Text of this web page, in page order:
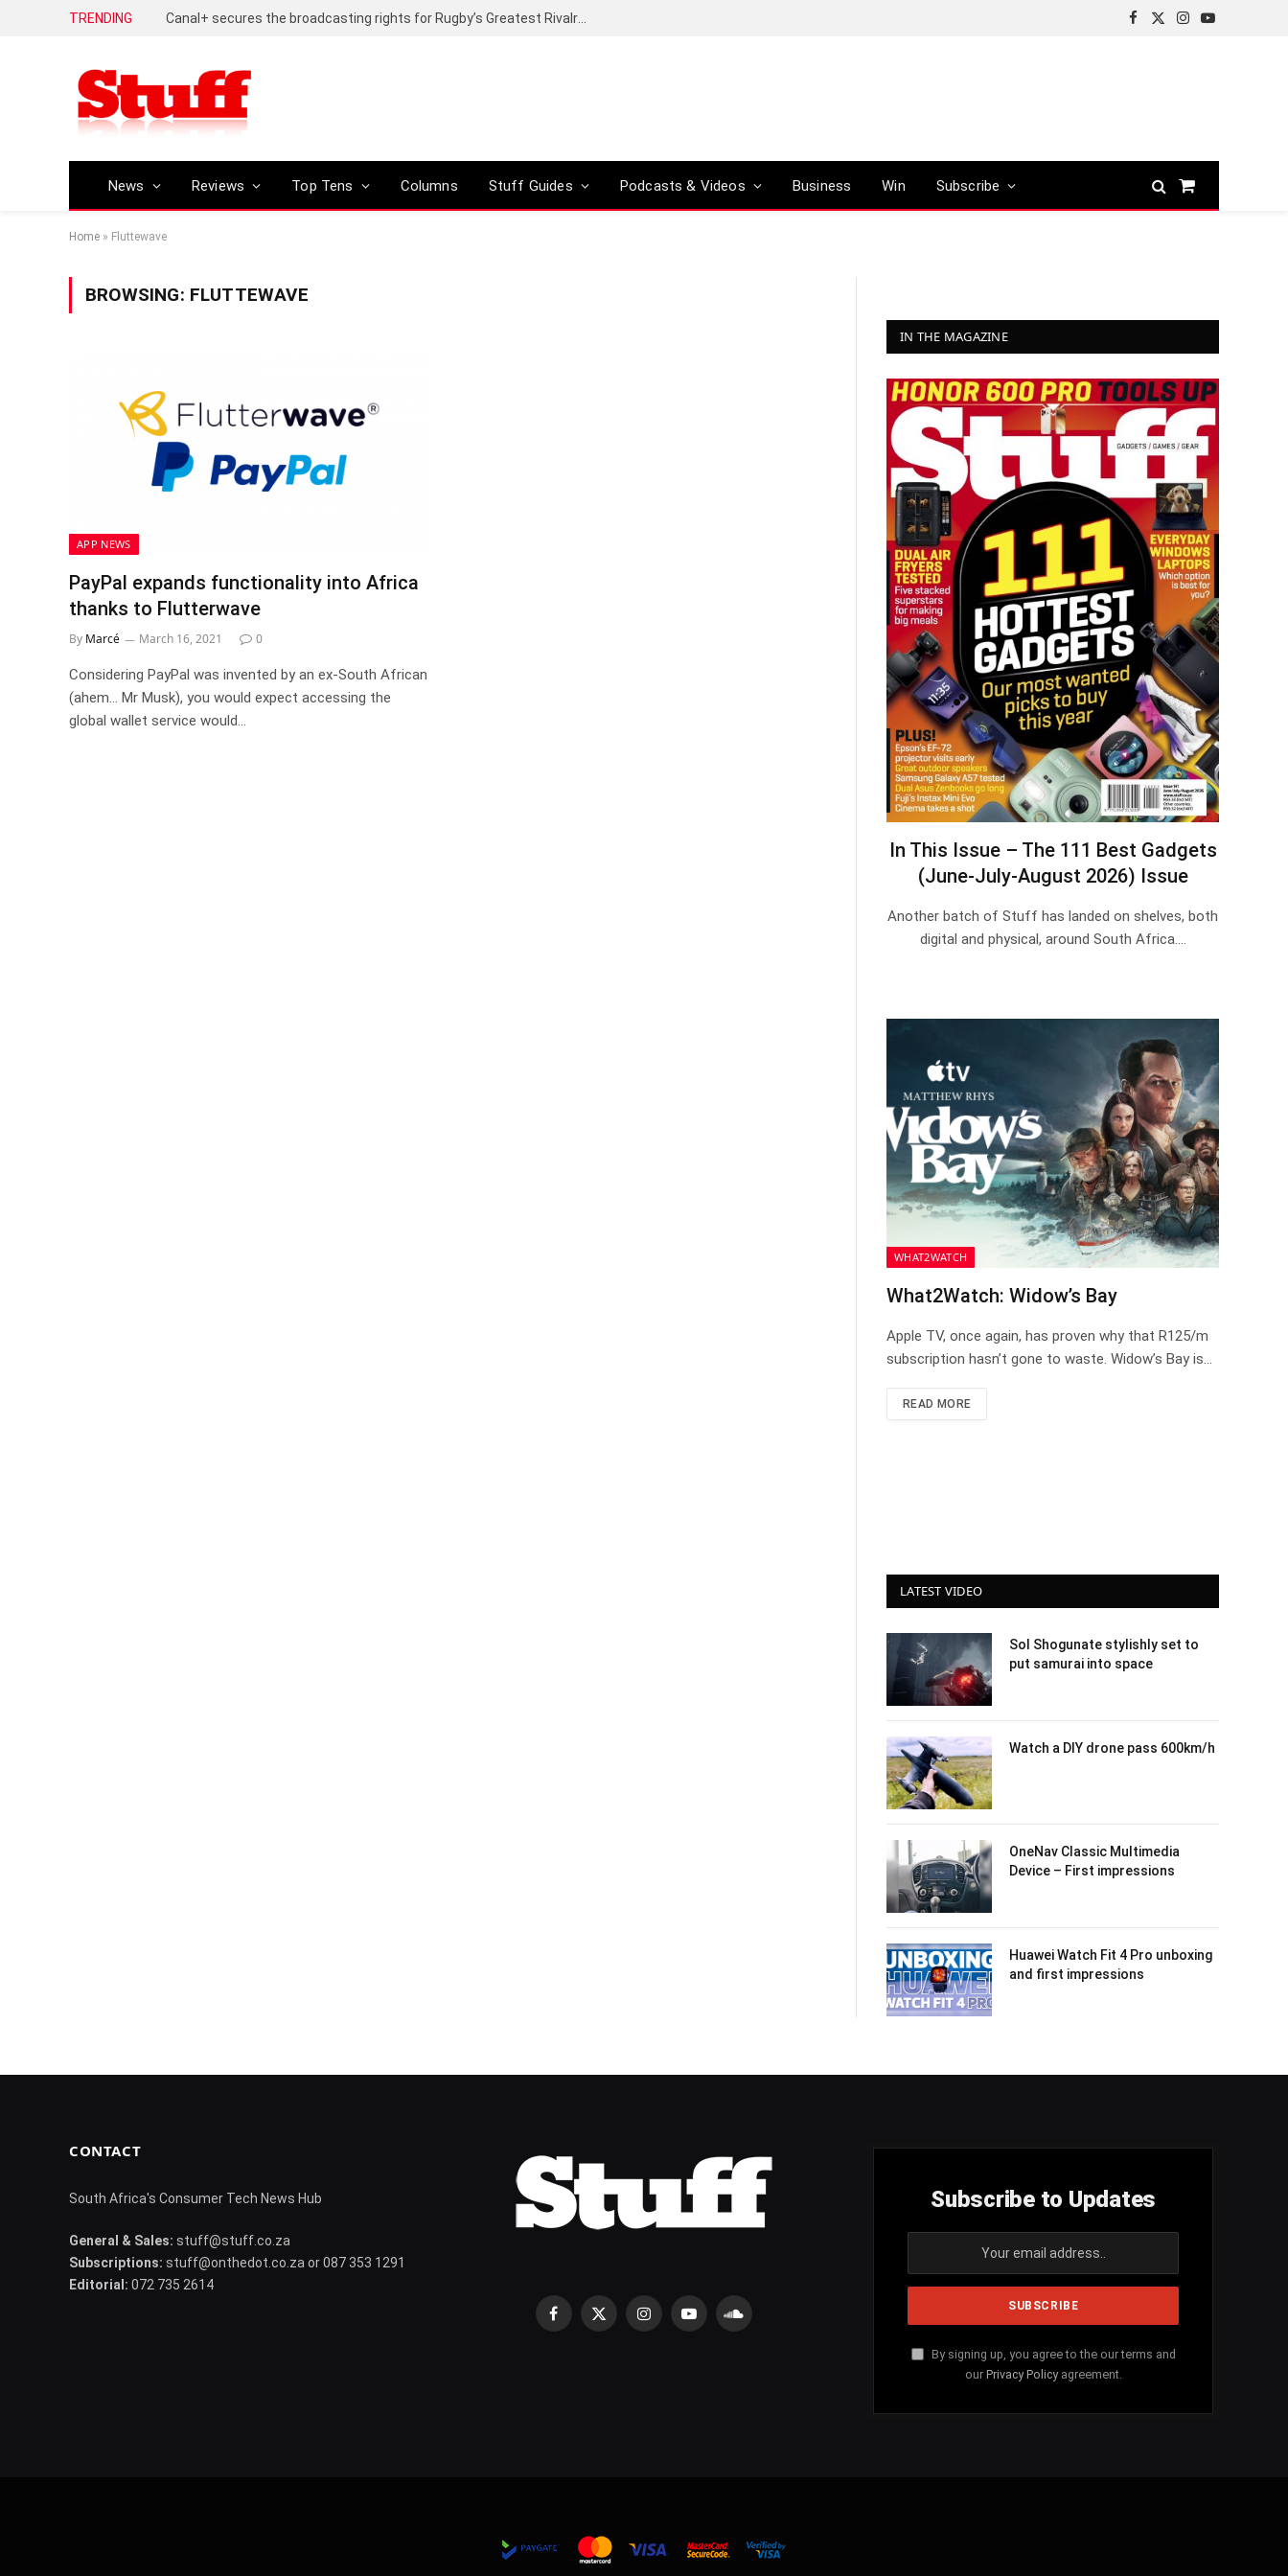
TRENDING
Facebook
X
Instagram
YouTube
News Reviews Top Tens Columns Stuff Guides Podcasts & Videos Business Win Subscribe
Shopping
Home » Fluttewave
BROWSING: FLUTTEWAVE
APP NEWS
PayPal expands functionality into Africa
thanks to Flutterwave
By Marcé March 16, 2021 0
Considering PayPal was invented by an ex-South African
(ahem… Mr Musk), you would expect accessing the
global wallet service would…
IN THE MAGAZINE
In This Issue – The 111 Best Gadgets
(June-July-August 2026) Issue
Another batch of Stuff has landed on shelves, both
digital and physical, around South Africa.…
WHAT2WATCH
What2Watch: Widow’s Bay
Apple TV, once again, has proven why that R125/m
subscription hasn’t gone to waste. Widow’s Bay is…
READ MORE
LATEST VIDEO
Sol Shogunate stylishly set to
put samurai into space
Watch a DIY drone pass 600km/h
OneNav Classic Multimedia
Device – First impressions
Huawei Watch Fit 4 Pro unboxing
and first impressions
CONTACT
South Africa's Consumer Tech News Hub
General & Sales: stuff@stuff.co.za
Subscriptions: stuff@onthedot.co.za or 087 353 1291
Editorial: 072 735 2614
Facebook
X
InstagramYouTubeSoundCloud
Subscribe to Updates
By signing up, you agree to the our terms and
our Privacy Policyagreement.